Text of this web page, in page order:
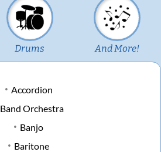
Drums And More!
Accordion
Band Orchestra
Banjo
Baritone